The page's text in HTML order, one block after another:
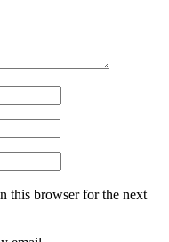
this browser for the next